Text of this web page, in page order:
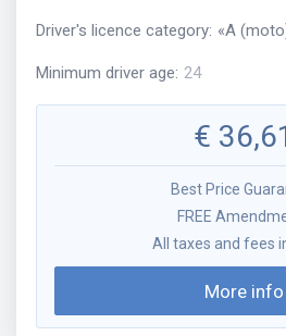
Driver's licence category: «A
Minimum driver age: 24
€
Best Price
FREE
All taxes and fees
More info